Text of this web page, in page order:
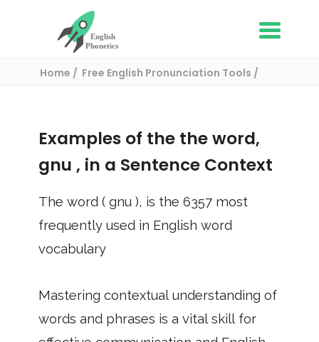
Home
Free English Pronunciation Tools
Examples of the the word,
gnu , in a Sentence Context
The word ( gnu ), is the 6357 most
frequently used in English word
vocabulary
Mastering contextual understanding of
words and phrases is a vital skill for